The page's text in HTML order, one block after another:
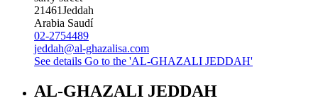
21461Jeddah
Arabia Saudí
02-2754489
jeddah@al-ghazalisa.com
See details Go to the 'AL-GHAZALI JEDDAH'
AL-GHAZALI JEDDAH